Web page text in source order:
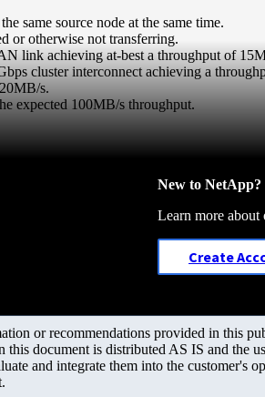
same source node at the same time.
or otherwise not transferring.
link achieving at-best a throughput of
cluster interconnect achieving a
s.
expected 100MB/s throughput.
New to NetApp?
Learn more
Create
or recommendations provided in this
document is distributed AS IS and the
and integrate them into the customer's